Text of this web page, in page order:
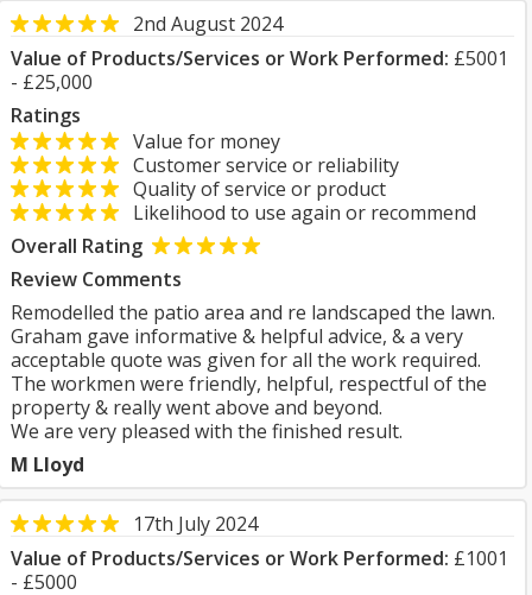
2nd August 2024
Value of Products/Services or Work Performed: £5001
- £25,000
Ratings
Value for money
Customer service or reliability
Quality of service or product
Likelihood to use again or recommend
Overall Rating
Review Comments
Remodelled the patio area and re landscaped the lawn.
Graham gave informative & helpful advice, & a very
acceptable quote was given for all the work required.
The workmen were friendly, helpful, respectful of the
property & really went above and beyond.
We are very pleased with the finished result.
M Lloyd
17th July 2024
Value of Products/Services or Work Performed: £1001
- £5000